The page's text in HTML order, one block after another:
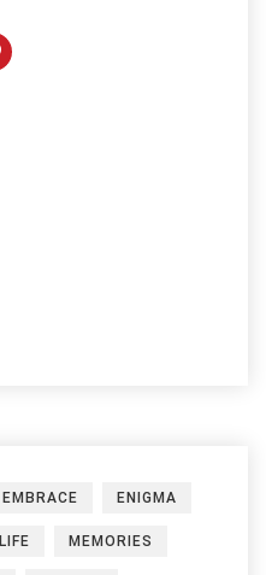
EMBRACE ENIGMA
LIFE MEMORIES